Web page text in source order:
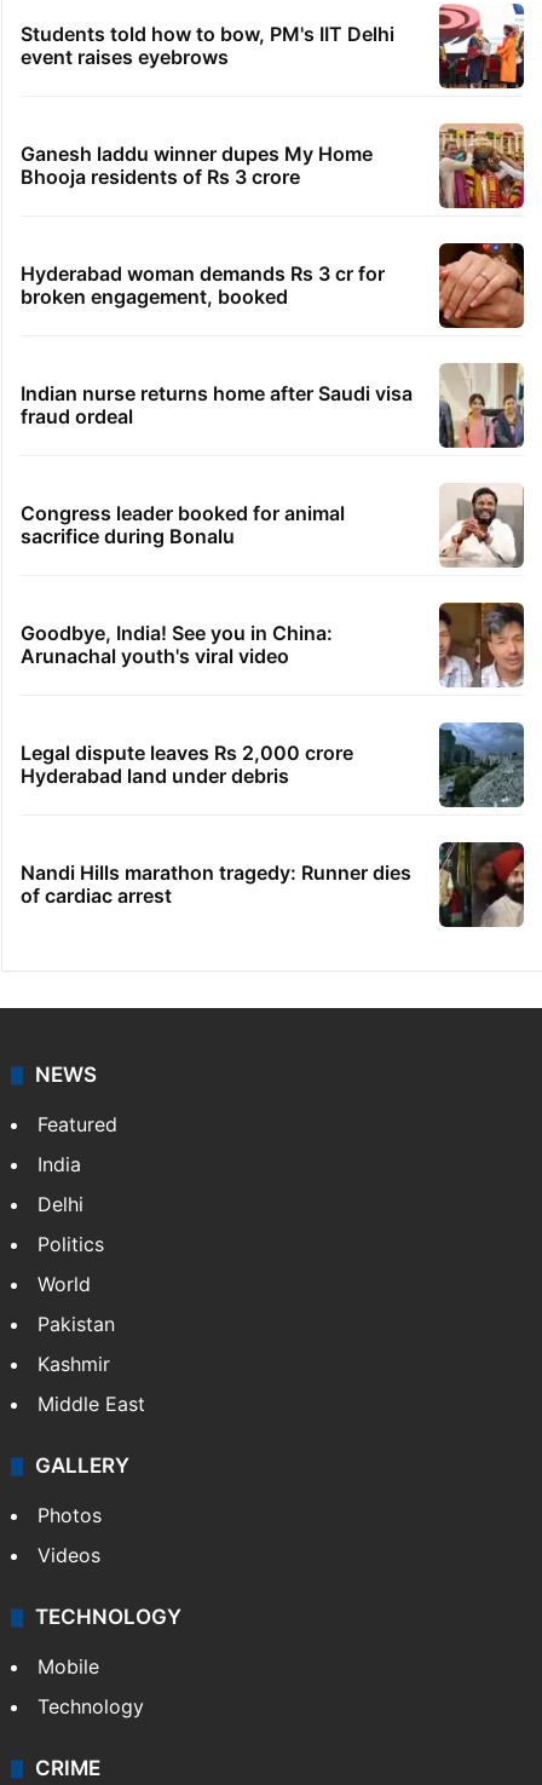
Students told how to bow, PM's IIT Delhi
event raises eyebrows
Ganesh laddu winner dupes My Home
Bhooja residents of Rs 3 crore
Hyderabad woman demands Rs 3 cr for
broken engagement, booked
Indian nurse returns home after Saudi visa
fraud ordeal
Congress leader booked for animal
sacrifice during Bonalu
Goodbye, India! See you in China:
Arunachal youth's viral video
Legal dispute leaves Rs 2,000 crore
Hyderabad land under debris
Nandi Hills marathon tragedy: Runner dies
of cardiac arrest
NEWS
Featured
India
Delhi
Politics
World
Pakistan
Kashmir
Middle East
GALLERY
Photos
Videos
TECHNOLOGY
Mobile
Technology
CRIME